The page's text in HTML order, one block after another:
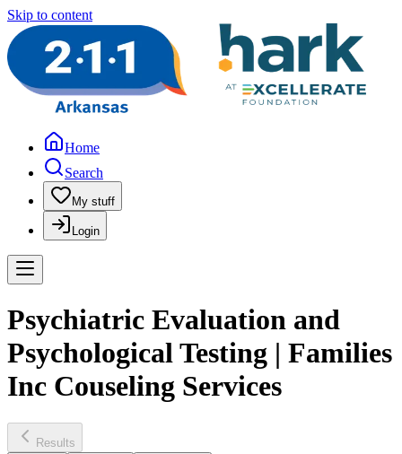
Skip to content
Home
Search
My stuff
Login
Psychiatric Evaluation and
Psychological Testing | Families
Inc Couseling Services
Results